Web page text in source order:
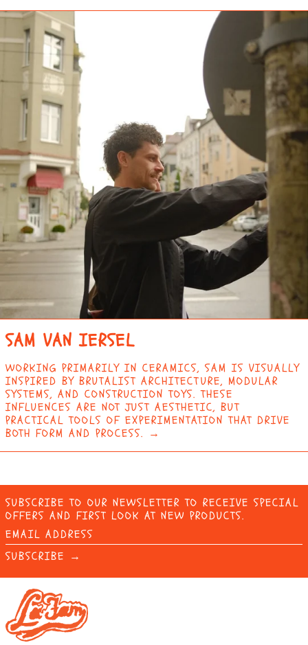
SAM VAN IERSEL
WORKING PRIMARILY IN CERAMICS, SAM IS VISUALLY
INSPIRED BY BRUTALIST ARCHITECTURE, MODULAR
SYSTEMS, AND CONSTRUCTION TOYS. THESE
INFLUENCES ARE NOT JUST AESTHETIC, BUT
PRACTICAL TOOLS OF EXPERIMENTATION THAT DRIVE
BOTH FORM AND PROCESS. →
SUBSCRIBE TO OUR NEWSLETTER TO RECEIVE SPECIAL
OFFERS AND FIRST LOOK AT NEW PRODUCTS.
EMAIL
ADDRESS
SUBSCRIBE →
COSTA RICA (CRC ₡)
CÔTE D’IVOIRE (XOF
FR)
CROATIA (EUR €)
CURAÇAO (ANG Ƒ)
CYPRUS (EUR €)
CZECHIA (CZK KČ)
DENMARK (DKK KR.)
DJIBOUTI (DJF FDJ)
DOMINICA (XCD $)
DOMINICAN
REPUBLIC (DOP $)
ECUADOR (USD $)
EL SALVADOR (USD $)
EQUATORIAL GUINEA
(XAF CFA)
ERITREA (EUR €)
ESTONIA (EUR €)
ESWATINI (EUR €)
ETHIOPIA (ETB BR)
FALKLAND ISLANDS
(FKP £)
FINLAND (EUR €)
FRANCE (EUR €)
FRENCH GUIANA (EUR
FRENCH POLYNESIA
(XPF FR)
FRENCH SOUTHERN
TERRITORIES (EUR
€)